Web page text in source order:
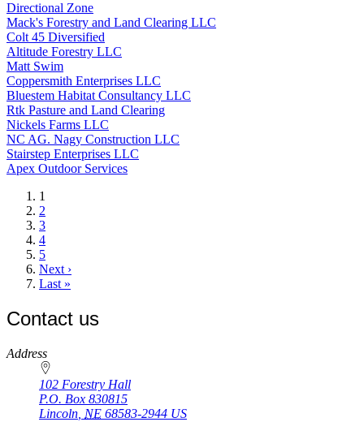
Directional Zone
Mack's Forestry and Land Clearing LLC
Colt 45 Diversified
Altitude Forestry LLC
Matt Swim
Coppersmith Enterprises LLC
Bluestem Habitat Consultancy LLC
Rtk Pasture and Land Clearing
Nickels Farms LLC
NC AG. Nagy Construction LLC
Stairstep Enterprises LLC
Apex Outdoor Services
Current
page
1
Page
2
Page
3
Page
4
Page
5
Next
page
Next ›
Last
Last »
Contact us
https://
www.unl.edu
Address
102 Forestry Hall
P.O. Box 830815
Lincoln NE 68583-2944 US